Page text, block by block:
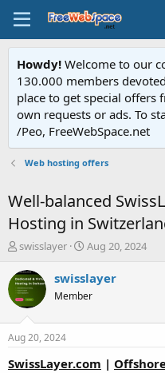
Howdy! Welcome to our
130.000 members
place to get special offers
own requests or ads. To
/Peo, FreeWebSpace.net
Web hosting offers
Well-balanced
Hosting in
T
r
e
a
t
a
swisslayer
S
a
t
e
Aug 20, 2024
swisslayer
Member
Aug 20, 2024
SwissLayer.com |